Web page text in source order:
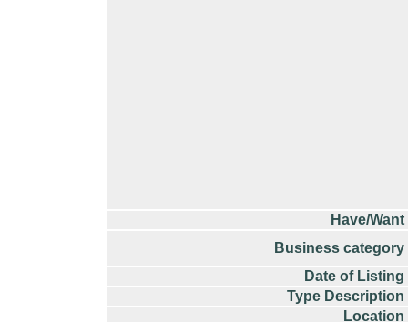
Have/Want
Business category
Date of Listing
Type Description
Location